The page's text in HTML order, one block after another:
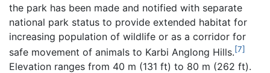
the park has been made and notified with separate
national park status to provide extended habitat for
increasing population of wildlife or as a corridor for
safe movement of animals to Karbi Anglong Hills.[7]
Elevation ranges from 40 m (131 ft) to 80 m (262 ft).